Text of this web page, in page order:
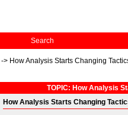
Search
-> How Analysis Starts Changing
TOPIC: How Analysis
How Analysis Starts Changing